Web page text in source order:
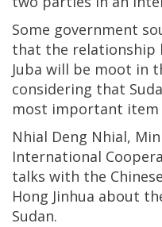
Some government
that the relationship
Juba will be moot in
considering that
most important item
Nhial Deng Nhial,
International
talks with the
Hong Jinhua about
Sudan.